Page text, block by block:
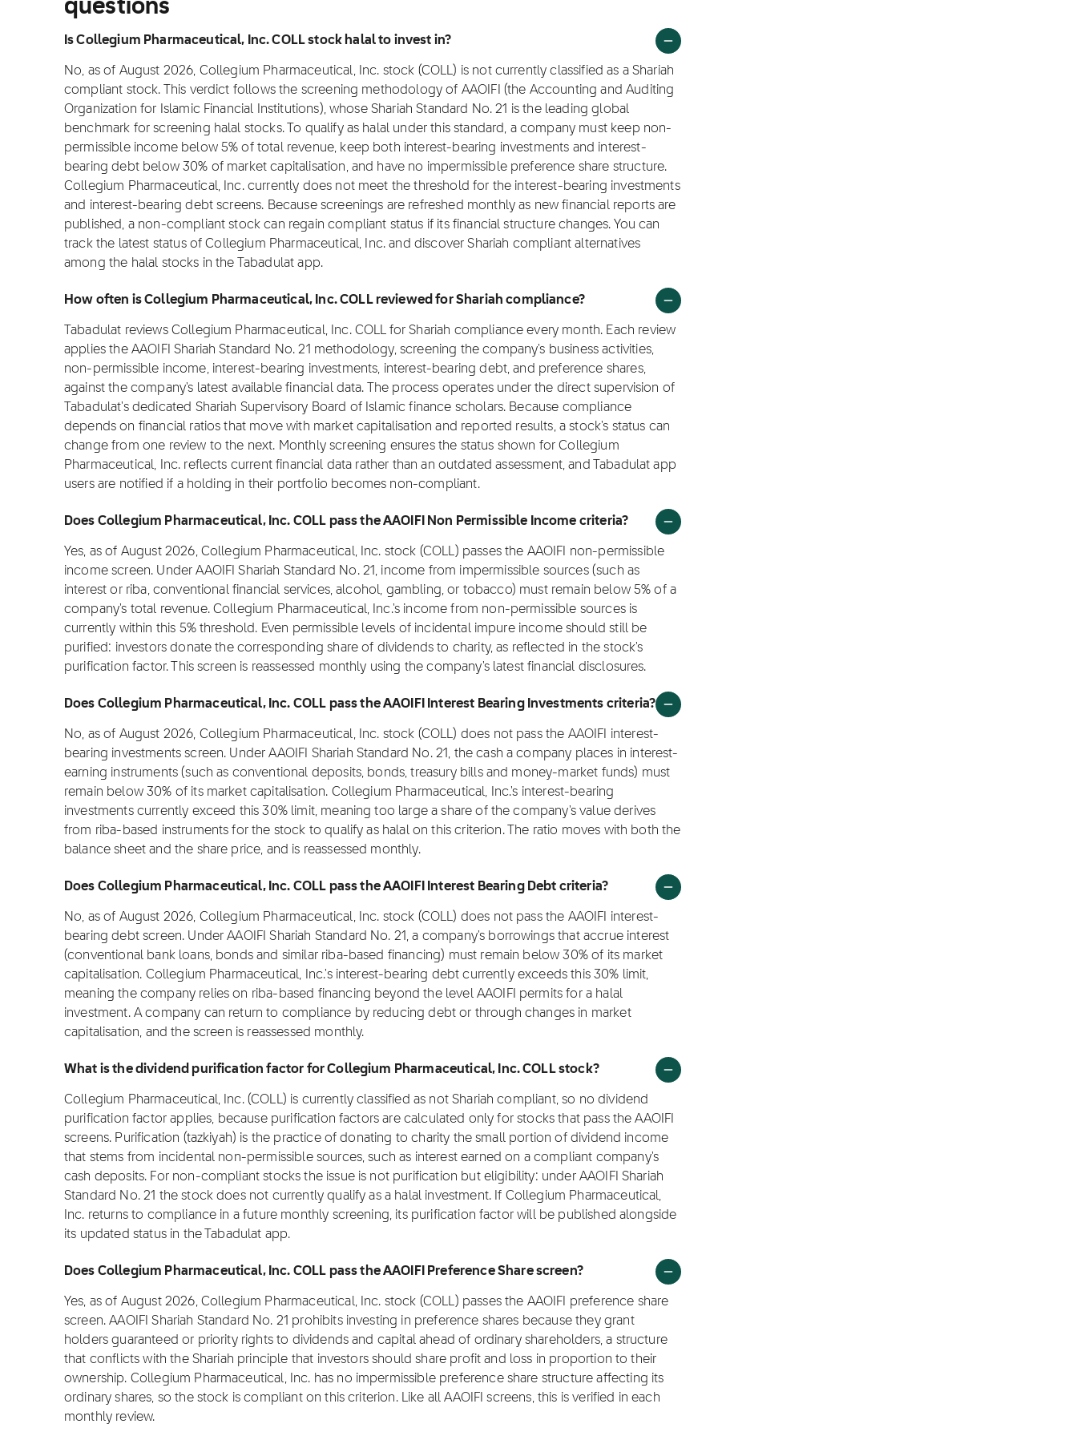
questions
Is Collegium Pharmaceutical, Inc. COLL stock halal to invest in?
No, as of August 2026, Collegium Pharmaceutical, Inc. stock (COLL) is not currently classified as a Shariah
compliant stock. This verdict follows the screening methodology of AAOIFI (the Accounting and Auditing
Organization for Islamic Financial Institutions), whose Shariah Standard No. 21 is the leading global
benchmark for screening halal stocks. To qualify as halal under this standard, a company must keep non-
permissible income below 5% of total revenue, keep both interest-bearing investments and interest-
bearing debt below 30% of market capitalisation, and have no impermissible preference share structure.
Collegium Pharmaceutical, Inc. currently does not meet the threshold for the interest-bearing investments
and interest-bearing debt screens. Because screenings are refreshed monthly as new financial reports are
published, a non-compliant stock can regain compliant status if its financial structure changes. You can
track the latest status of Collegium Pharmaceutical, Inc. and discover Shariah compliant alternatives
among the halal stocks in the Tabadulat app.
How often is Collegium Pharmaceutical, Inc. COLL reviewed for Shariah compliance?
Tabadulat reviews Collegium Pharmaceutical, Inc. COLL for Shariah compliance every month. Each review
applies the AAOIFI Shariah Standard No. 21 methodology, screening the company's business activities,
non-permissible income, interest-bearing investments, interest-bearing debt, and preference shares,
against the company's latest available financial data. The process operates under the direct supervision of
Tabadulat's dedicated Shariah Supervisory Board of Islamic finance scholars. Because compliance
depends on financial ratios that move with market capitalisation and reported results, a stock's status can
change from one review to the next. Monthly screening ensures the status shown for Collegium
Pharmaceutical, Inc. reflects current financial data rather than an outdated assessment, and Tabadulat app
users are notified if a holding in their portfolio becomes non-compliant.
Does Collegium Pharmaceutical, Inc. COLL pass the AAOIFI Non Permissible Income criteria?
Yes, as of August 2026, Collegium Pharmaceutical, Inc. stock (COLL) passes the AAOIFI non-permissible
income screen. Under AAOIFI Shariah Standard No. 21, income from impermissible sources (such as
interest or riba, conventional financial services, alcohol, gambling, or tobacco) must remain below 5% of a
company's total revenue. Collegium Pharmaceutical, Inc.'s income from non-permissible sources is
currently within this 5% threshold. Even permissible levels of incidental impure income should still be
purified: investors donate the corresponding share of dividends to charity, as reflected in the stock's
purification factor. This screen is reassessed monthly using the company's latest financial disclosures.
Does Collegium Pharmaceutical, Inc. COLL pass the AAOIFI Interest Bearing Investments criteria?
No, as of August 2026, Collegium Pharmaceutical, Inc. stock (COLL) does not pass the AAOIFI interest-
bearing investments screen. Under AAOIFI Shariah Standard No. 21, the cash a company places in interest-
earning instruments (such as conventional deposits, bonds, treasury bills and money-market funds) must
remain below 30% of its market capitalisation. Collegium Pharmaceutical, Inc.'s interest-bearing
investments currently exceed this 30% limit, meaning too large a share of the company's value derives
from riba-based instruments for the stock to qualify as halal on this criterion. The ratio moves with both the
balance sheet and the share price, and is reassessed monthly.
Does Collegium Pharmaceutical, Inc. COLL pass the AAOIFI Interest Bearing Debt criteria?
No, as of August 2026, Collegium Pharmaceutical, Inc. stock (COLL) does not pass the AAOIFI interest-
bearing debt screen. Under AAOIFI Shariah Standard No. 21, a company's borrowings that accrue interest
(conventional bank loans, bonds and similar riba-based financing) must remain below 30% of its market
capitalisation. Collegium Pharmaceutical, Inc.'s interest-bearing debt currently exceeds this 30% limit,
meaning the company relies on riba-based financing beyond the level AAOIFI permits for a halal
investment. A company can return to compliance by reducing debt or through changes in market
capitalisation, and the screen is reassessed monthly.
What is the dividend purification factor for Collegium Pharmaceutical, Inc. COLL stock?
Collegium Pharmaceutical, Inc. (COLL) is currently classified as not Shariah compliant, so no dividend
purification factor applies, because purification factors are calculated only for stocks that pass the AAOIFI
screens. Purification (tazkiyah) is the practice of donating to charity the small portion of dividend income
that stems from incidental non-permissible sources, such as interest earned on a compliant company's
cash deposits. For non-compliant stocks the issue is not purification but eligibility: under AAOIFI Shariah
Standard No. 21 the stock does not currently qualify as a halal investment. If Collegium Pharmaceutical,
Inc. returns to compliance in a future monthly screening, its purification factor will be published alongside
its updated status in the Tabadulat app.
Does Collegium Pharmaceutical, Inc. COLL pass the AAOIFI Preference Share screen?
Yes, as of August 2026, Collegium Pharmaceutical, Inc. stock (COLL) passes the AAOIFI preference share
screen. AAOIFI Shariah Standard No. 21 prohibits investing in preference shares because they grant
holders guaranteed or priority rights to dividends and capital ahead of ordinary shareholders, a structure
that conflicts with the Shariah principle that investors should share profit and loss in proportion to their
ownership. Collegium Pharmaceutical, Inc. has no impermissible preference share structure affecting its
ordinary shares, so the stock is compliant on this criterion. Like all AAOIFI screens, this is verified in each
monthly review.